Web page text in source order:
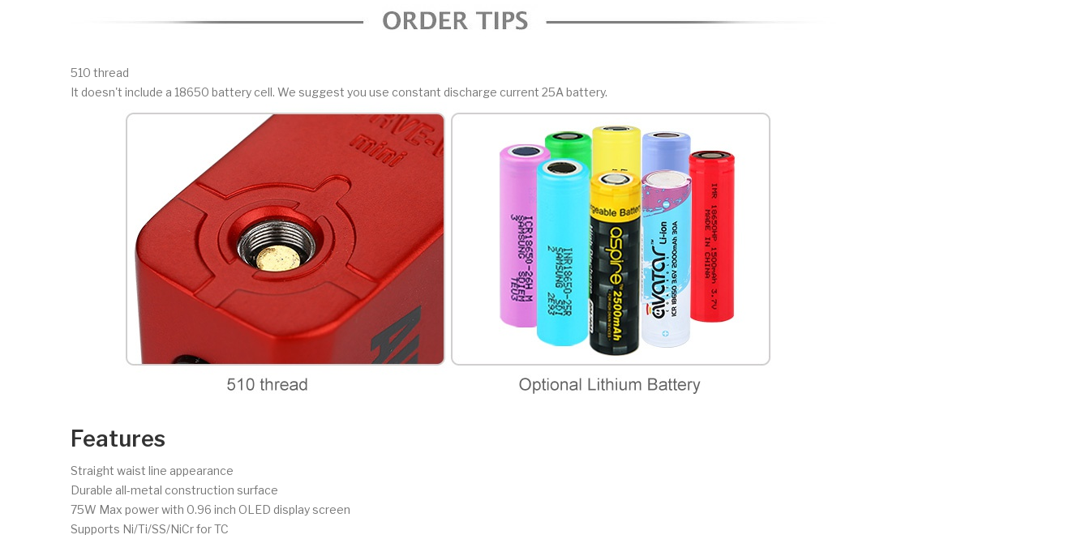
510 thread
It doesn't include a 18650 battery cell. We suggest you use constant discharge current 25A battery.
Features
Straight waist line appearance
Durable all-metal construction surface
75W Max power with 0.96 inch OLED display screen
Supports Ni/Ti/SS/NiCr for TC